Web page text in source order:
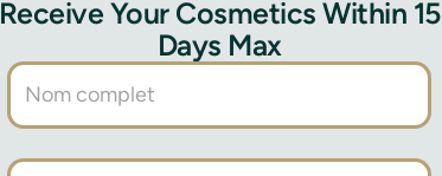
Receive Your Cosmetics Within 15
Days Max